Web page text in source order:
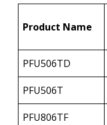
Product Name
PFU506TD
PFU506T
PFU806TF